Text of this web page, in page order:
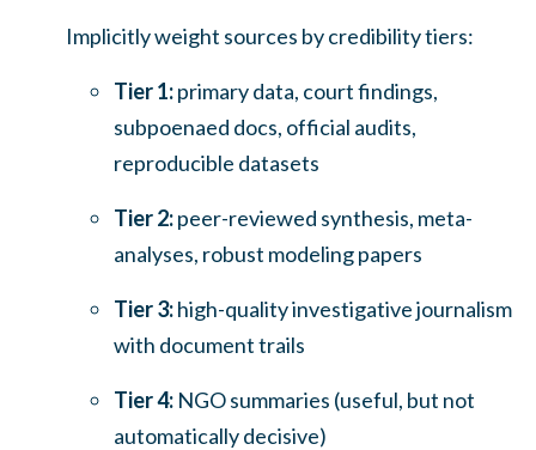
Implicitly weight sources by credibility tiers:
Tier 1:primary data, court findings,
subpoenaed docs, official audits,
reproducible datasets
Tier 2:peer-reviewed synthesis, meta-
analyses, robust modeling papers
Tier 3:high-quality investigative journalism
with document trails
Tier 4: NGO summaries (useful, but not
automatically decisive)